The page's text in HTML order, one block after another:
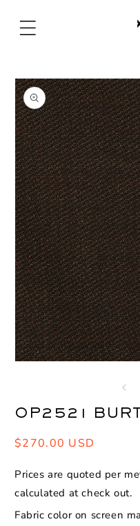
content
Skip to
product
information
modal
OP2521
Regular
$270.00 USD
Prices are quoted per
calculated at check out.
Fabric color on screen